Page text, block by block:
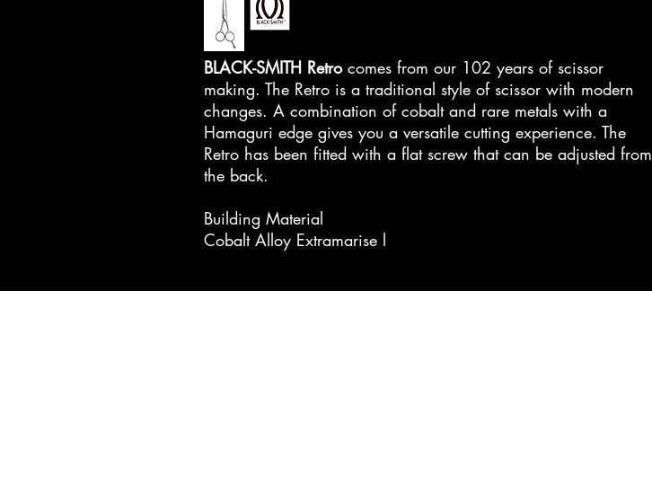
BLACK-SMITH Retrocomes from our 102 years of scissor
making. The Retro is a traditional style of scissor with modern
changes. A combination of cobalt and rare metals with a
Hamaguri edge gives you a versatile cutting experience. The
Retro has been fitted with a flat screw that can be adjusted from
the back.
Building Material
Cobalt Alloy Extramarise l